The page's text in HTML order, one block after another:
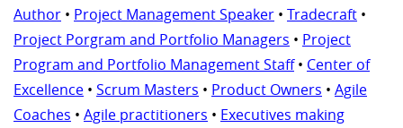
Author • Project Management Speaker • Tradecraft •
Project Porgram and Portfolio Managers • Project
Program and Portfolio Management Staff• Center of
Excellence • Scrum Masters • Product Owners • Agile
Coaches • Agile practitioners • Executives making